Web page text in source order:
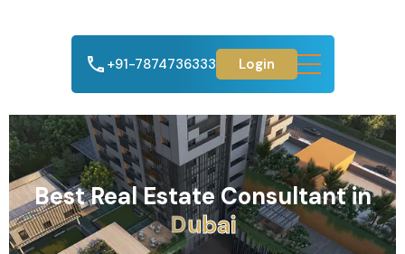
+91-7874736333 Login
Best Real Estate Consultant in
Ahmedabad